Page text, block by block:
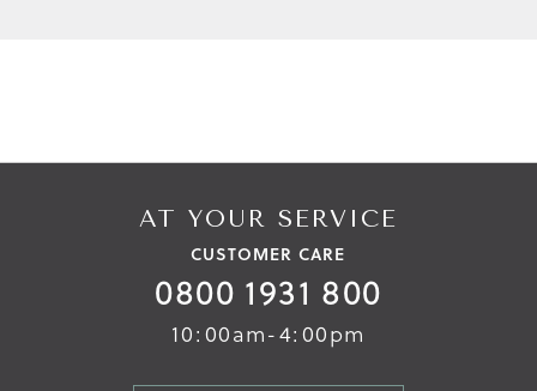
AT YOUR SERVICE
CUSTOMER CARE
0800 1931 800
10:00am-4:00pm